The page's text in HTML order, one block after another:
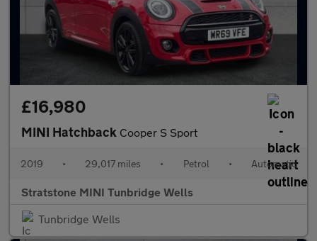
£16,980
MINI Hatchback Cooper S Sport
2019 • 29,017 miles • Petrol • Automatic
Stratstone MINI Tunbridge Wells
Tunbridge Wells